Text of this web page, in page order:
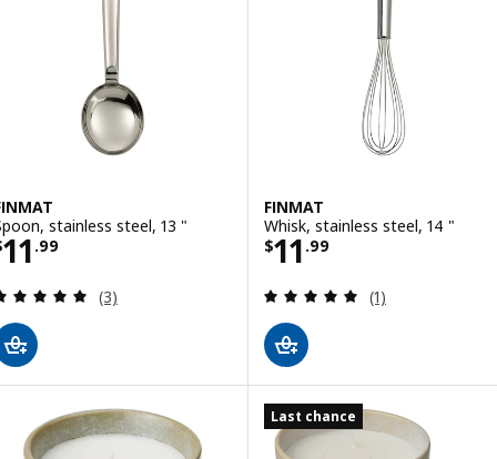
stainless steel, 13 "
11 .99 $ 11.99
Review: 5 out of 5 stars. Total reviews:
(3)
FINMAT
Whisk, stainless steel, 14 "
$11 .99
Price $ 11.99
Review: 5 out
(1)
Last chance